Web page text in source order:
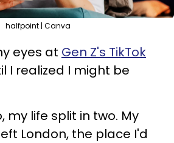
halfpoint | Canva
eyes at Gen Z's TikTok
I realized I might be
my life split in two. My
London, the place I'd